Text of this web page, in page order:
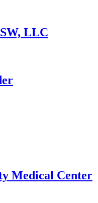
LLC
Medical Center